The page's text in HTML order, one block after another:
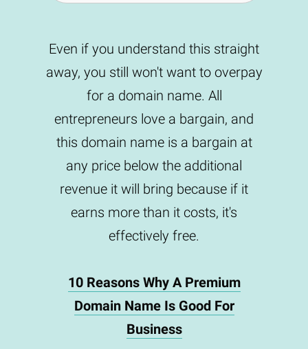
Even if you understand this straight
away, you still won't want to overpay
for a domain name. All
entrepreneurs love a bargain, and
this domain name is a bargain at
any price below the additional
revenue it will bring because if it
earns more than it costs, it's
effectively free.
10 Reasons Why A Premium
Domain Name Is Good For
Business